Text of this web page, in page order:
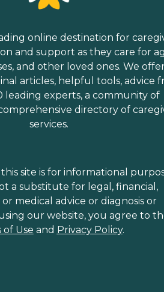
online destination for
and support as they care for
and other loved ones. We
articles, helpful tools, advice
leading experts, a community of
directory of
services.
site is for informational
a substitute for legal, financial,
or medical advice or diagnosis or
our website, you agree to
of Use and Privacy Policy.